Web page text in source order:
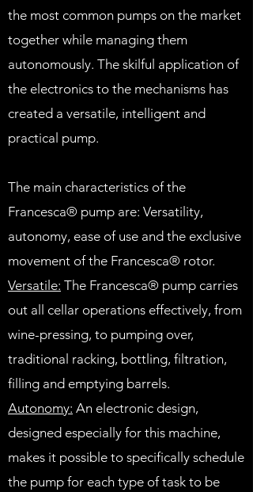
the most common pumps on the market
together while managing them
autonomously. The skilful application of
the electronics to the mechanisms has
created a versatile, intelligent and
practical pump.
The main characteristics of the
Francesca® pump are: Versatility,
autonomy, ease of use and the exclusive
movement of the Francesca® rotor.
Versatile: The Francesca® pump carries
out all cellar operations effectively, from
wine-pressing, to pumping over,
traditional racking, bottling, filtration,
filling and emptying barrels.
Autonomy: An electronic design,
designed especially for this machine,
makes it possible to specifically schedule
the pump for each type of task to be